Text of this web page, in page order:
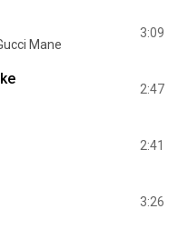
Mane
3:09
2:47
2:41
3:26